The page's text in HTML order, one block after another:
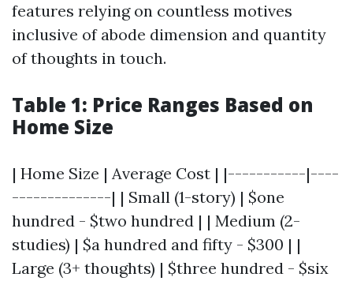
features relying on countless motives
inclusive of abode dimension and quantity
of thoughts in touch.
Table 1: Price Ranges Based on
Home Size
| Home Size | Average Cost | |-----------|----
--------------| | Small (1-story) | $one
hundred - $two hundred | | Medium (2-
studies) | $a hundred and fifty - $300 | |
Large (3+ thoughts) | $three hundred - $six